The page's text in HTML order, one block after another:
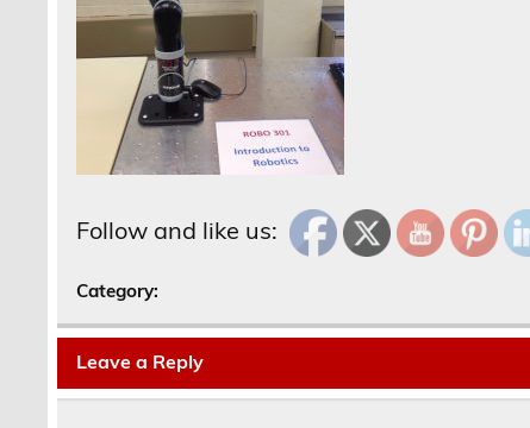
Follow and like us:
Category:
Leave a Reply